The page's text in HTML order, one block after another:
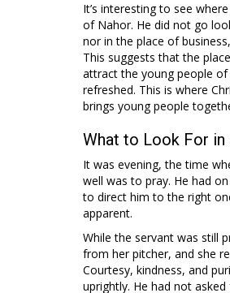
It’s interesting to see
of Nahor. He did not go
nor in the place of
This suggests that the
attract the young people
refreshed. This is where
brings young people
What to Look For in
It was evening, the time
well was to pray. He had
to direct him to the right
apparent.
While the servant was still
from her pitcher, and she
Courtesy, kindness, and
uprightly. He had not